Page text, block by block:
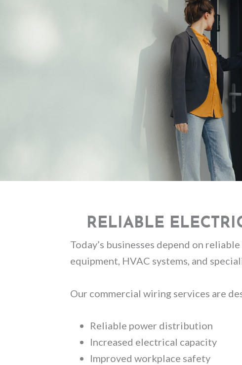
RELIABLE
Today’s businesses depend on
equipment, HVAC systems, and
Our commercial wiring services are
Reliable power distribution
Increased electrical capacity
Improved workplace safety